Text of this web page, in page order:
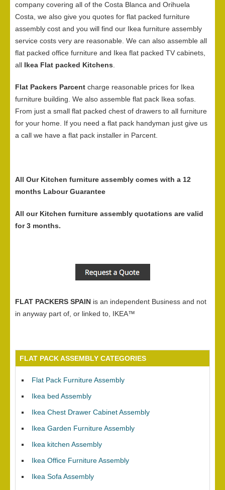
company covering all of the Costa Blanca and Orihuela
Costa, we also give you quotes for flat packed furniture
assembly cost and you will find our Ikea furniture assembly
service costs very are reasonable. We can also assemble all
flat packed office furniture and Ikea flat packed TV cabinets,
all Ikea Flat packed Kitchens
Flat Packers Parcent charge reasonable prices for Ikea
furniture building. We also assemble flat pack Ikea sofas.
From just a small flat packed chest of drawers to all furniture
for your home. If you need a flat pack handyman just give us
a call we have a flat pack installer in Parcent.
All Our Kitchen furniture assembly comes with a 12
months Labour Guarantee
All our Kitchen furniture assembly quotations are valid
for 3 months.
FLAT PACKERS SPAIN is an independent Business and not
in anyway part of, or linked to, IKEA™
FLAT PACK ASSEMBLY CATEGORIES
Flat Pack Furniture Assembly
Ikea bed Assembly
Ikea Chest Drawer Cabinet Assembly
Ikea Garden Furniture Assembly
Ikea kitchen Assembly
Ikea Office Furniture Assembly
Ikea Sofa Assembly